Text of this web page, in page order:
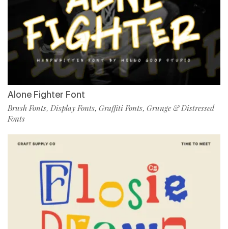
Alone Fighter Font
Brush Fonts, Display Fonts, Graffiti Fonts, Grunge & Distressed
Fonts